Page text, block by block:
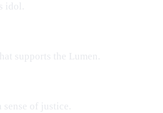
supports the Lumen
of justice.